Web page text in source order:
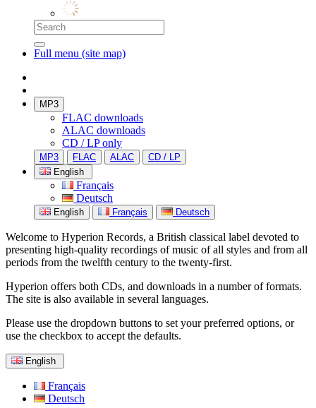
Full menu (site map)
MP3
FLAC downloads
ALAC downloads
CD / LP only
MP3 FLAC ALAC
CD / LP
English
Français
Deutsch
English Français Deutsch
Welcome to Hyperion Records, a British classical label devoted to
presenting high-quality recordings of music of all styles and from all
periods from the twelfth century to the twenty-first.
Hyperion offers both CDs, and downloads in a number of formats.
The site is also available in several languages.
Please use the dropdown buttons to set your preferred options, or
use the checkbox to accept the defaults.
English
Français
Deutsch